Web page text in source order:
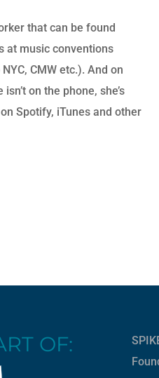
that can be found
at music conventions
CMW etc.). And on
on the phone, she’s
Spotify, iTunes and other
OF: